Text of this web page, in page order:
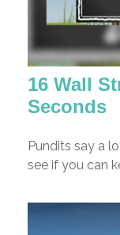
16 Wall
Seconds
Pundits say a
see if you can